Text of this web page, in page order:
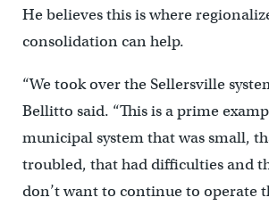
He believes this is where
consolidation can help.
“We took over the Sellersville
Bellitto said. “This is a prime
municipal system that was small,
troubled, that had difficulties and
don’t want to continue to operate